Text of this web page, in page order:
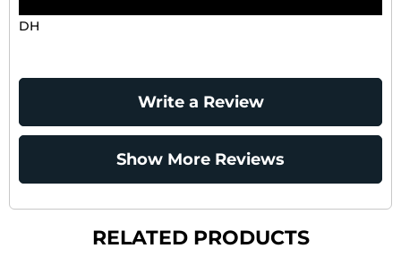
DH
Write a Review
Show More Reviews
RELATED PRODUCTS